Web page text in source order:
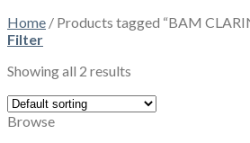
Home / Products tagged “BAM
Filter
Showing all 2 results
Browse